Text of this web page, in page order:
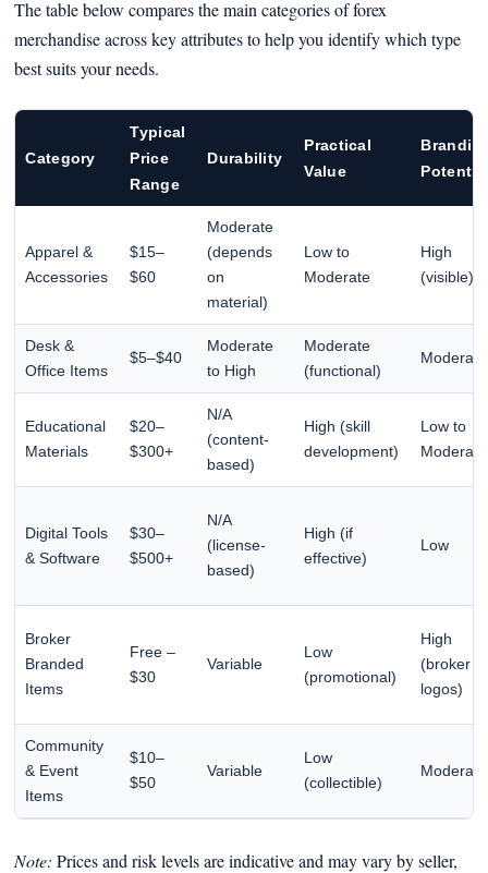
The table below compares the main categories of forex
merchandise across key attributes to help you identify which type
best suits your needs.
Category
Typical
Price
Range
Durability
Practical
Value
Apparel &
Accessories
$15–
$60
Moderate
(depends
on
material)
Low to
Moderate
High
(visible)
Desk &
Office Items
$5–$40
Moderate
to High
Moderate
(functional)
Moderate
Educational
Materials
$20–
$300+
N/A
(content-
based)
High (skill
development)
Low to
Moderate
Digital Tools
& Software
$30–
$500+
N/A
(license-
based)
High (if
effective)
Low
Broker
Branded
Items
Free –
$30
Variable
Low
(promotional)
High
(broker
logos)
Community
& Event
Items
$10–
$50
Variable
Low
(collectible)
Moderate
Note: Prices and risk levels are indicative and may vary by seller,